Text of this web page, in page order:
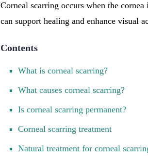
Corneal scarring occurs when the
can support healing and enhance visual
Contents
What is corneal scarring?
What causes corneal scarring?
Is corneal scarring permanent?
Corneal scarring treatment
Natural treatment for corneal